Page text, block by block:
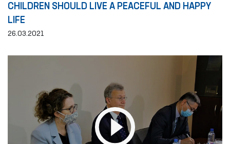
CHILDREN SHOULD LIVE A PEACEFUL AND HAPPY
LIFE
26.03.2021